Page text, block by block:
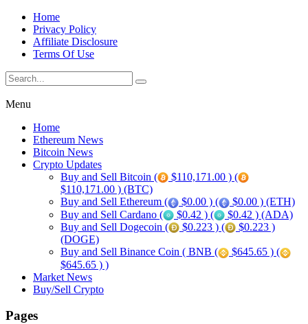
Home
Privacy Policy
Affiliate Disclosure
Terms Of Use
Menu
Home
Ethereum News
Bitcoin News
Crypto Updates
Buy and Sell Bitcoin (
$110,171.00 ) (
$110,171.00 ) (BTC)
Buy and Sell Ethereum (
$0.00 ) (
$0.00 ) (ETH)
Buy and Sell Cardano (
$0.42 ) (
$0.42 ) (ADA)
Buy and Sell Dogecoin (
$0.223 ) (
$0.223 )
(DOGE)
Buy and Sell Binance Coin ( BNB (
$645.65 ) (
$645.65 ) )
Market News
Buy/Sell Crypto
Pages